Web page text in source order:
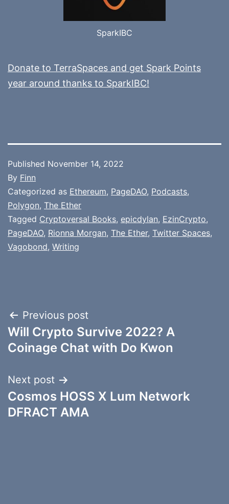
SparkIBC
Donate to TerraSpaces and get Spark Points
year around thanks to SparkIBC!
Published November 14, 2022
By Finn
Categorized as Ethereum, PageDAO, Podcasts,
Polygon, The Ether
Tagged Cryptoversal Books, epicdylan, EzinCrypto,
PageDAO, Rionna Morgan, The Ether, Twitter Spaces,
Vagobond, Writing
Post
navigation
Previous post
Will Crypto Survive 2022? A
Coinage Chat with Do Kwon
Next post
Cosmos HOSS X Lum Network
DFRACT AMA